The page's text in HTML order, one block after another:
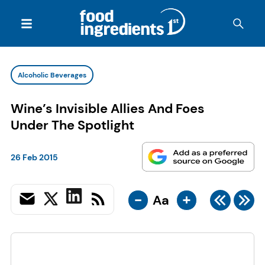
Alcoholic Beverages
Wine’s Invisible Allies And Foes
Under The Spotlight
26 Feb 2015
- Aa +